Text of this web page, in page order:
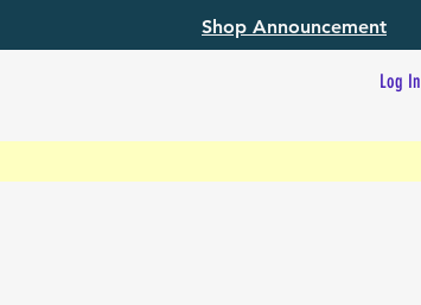
Shop Announcement
Log In